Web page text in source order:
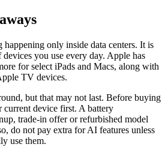
only inside data centers. It is
you use every day. Apple has
for select iPads and Macs, along with
TV devices.
but that may not last. Before buying
device first. A battery
trade-in offer or refurbished model
do not pay extra for AI features unless
use them.